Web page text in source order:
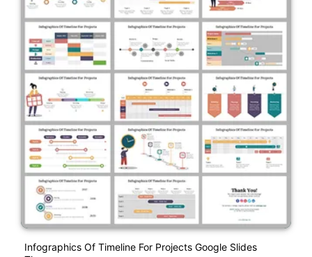
Infographics Of Timeline For Projects Google Slides